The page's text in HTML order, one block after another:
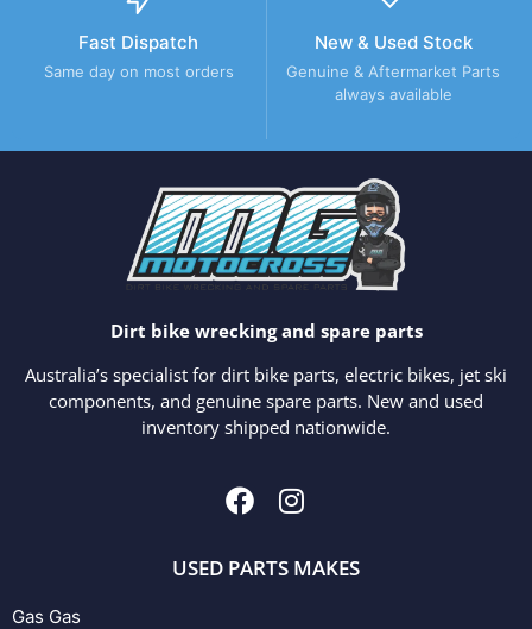
Fast Dispatch
Same day on most orders
New & Used Stock
Genuine & Aftermarket Parts
always available
Dirt bike wrecking and spare parts
Australia’s specialist for dirt bike parts, electric bikes, jet ski
components, and genuine spare parts. New and used
inventory shipped nationwide.
USED PARTS MAKES
Gas Gas